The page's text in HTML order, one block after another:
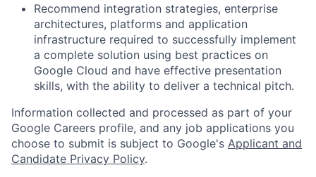
Recommend integration strategies, enterprise
architectures, platforms and application
infrastructure required to successfully implement
a complete solution using best practices on
Google Cloud and have effective presentation
skills, with the ability to deliver a technical pitch.
Information collected and processed as part of your
Google Careers profile, and any job applications you
choose to submit is subject to Google's Applicant and
Candidate Privacy Policy.